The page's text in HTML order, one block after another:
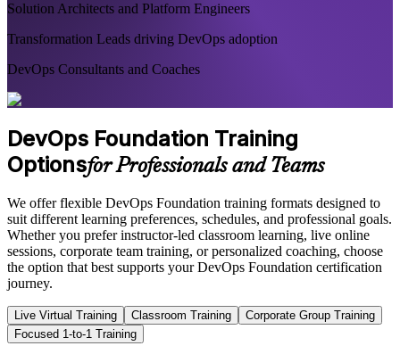
Solution Architects and Platform Engineers
Transformation Leads driving DevOps adoption
DevOps Consultants and Coaches
DevOps Foundation Training
Optionsfor Professionals and Teams
We offer flexible DevOps Foundation training formats designed to
suit different learning preferences, schedules, and professional goals.
Whether you prefer instructor-led classroom learning, live online
sessions, corporate team training, or personalized coaching, choose
the option that best supports your DevOps Foundation certification
journey.
Live Virtual Training Classroom Training
Corporate Group Training
Focused 1-to-1 Training